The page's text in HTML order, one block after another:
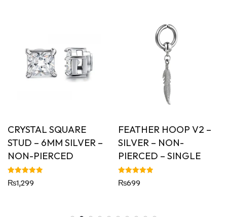
CRYSTAL SQUARE
STUD – 6MM SILVER –
NON-PIERCED
Rated
5.00
₨1,299
FEATHER HOOP V2 –
SILVER – NON-
PIERCED – SINGLE
Rated
5.00
₨699